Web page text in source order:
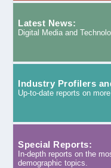
Latest News:
Digital Media and
Industry Profilers
Up-to-date reports on
Special Reports:
In-depth reports on the
demographic topics.